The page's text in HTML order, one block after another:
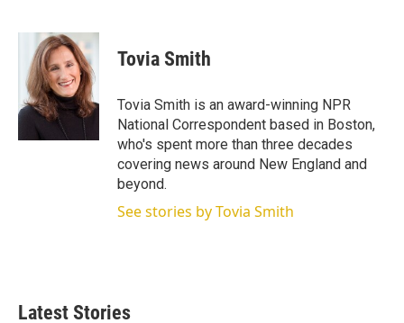
i
r
n
k
e
d
I
n
a
i
l
Tovia Smith
Tovia Smith is an award-winning NPR
National Correspondent based in Boston,
who's spent more than three decades
covering news around New England and
beyond.
See stories by Tovia Smith
Latest Stories